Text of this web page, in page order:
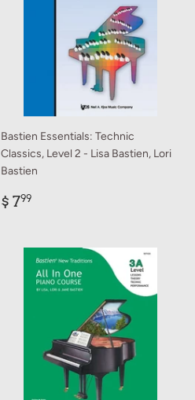
Bastien Essentials: Technic
Classics, Level 2 - Lisa Bastien, Lori
Bastien
Regular
$ 799